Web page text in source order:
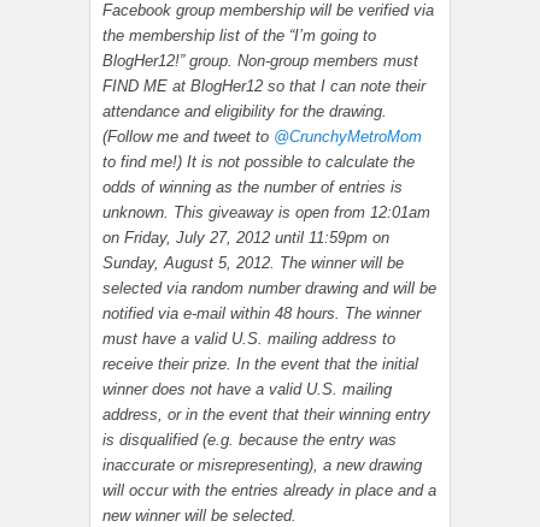
Facebook group membership will be verified via
the membership list of the “I’m going to
BlogHer12!” group. Non-group members must
FIND ME at BlogHer12 so that I can note their
attendance and eligibility for the drawing.
(Follow me and tweet to @CrunchyMetroMom
to find me!) It is not possible to calculate the
odds of winning as the number of entries is
unknown. This giveaway is open from 12:01am
on Friday, July 27, 2012 until 11:59pm on
Sunday, August 5, 2012. The winner will be
selected via random number drawing and will be
notified via e-mail within 48 hours. The winner
must have a valid U.S. mailing address to
receive their prize. In the event that the initial
winner does not have a valid U.S. mailing
address, or in the event that their winning entry
is disqualified (e.g. because the entry was
inaccurate or misrepresenting), a new drawing
will occur with the entries already in place and a
new winner will be selected.